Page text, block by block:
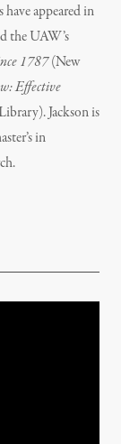
appeared in
the UAW’s
1787(New
Effective
Jackson is
in